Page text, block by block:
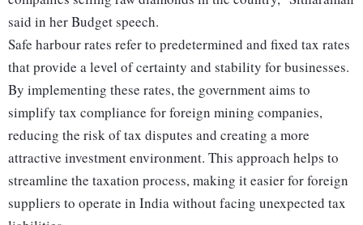
said in her Budget speech.
Safe harbour rates refer to predetermined and fixed tax rates
that provide a level of certainty and stability for businesses.
By implementing these rates, the government aims to
simplify tax compliance for foreign mining companies,
reducing the risk of tax disputes and creating a more
attractive investment environment. This approach helps to
streamline the taxation process, making it easier for foreign
suppliers to operate in India without facing unexpected tax